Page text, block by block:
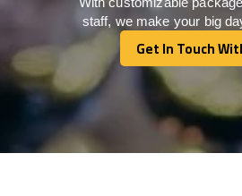
staff, we make your big
Get In Touch
Get In Touch